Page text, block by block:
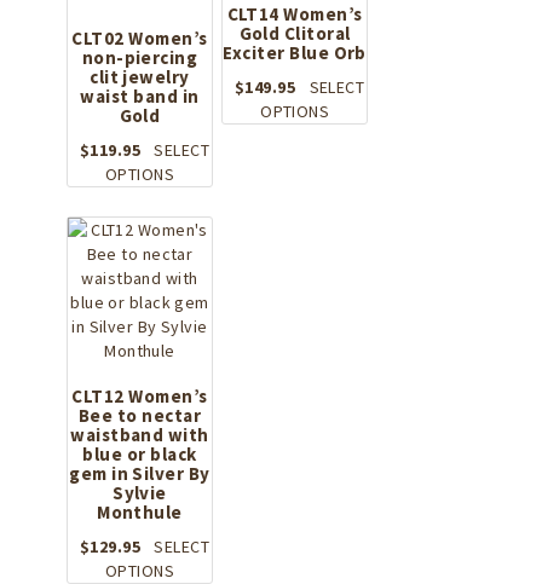
CLT02 Women’s
non-piercing
clit jewelry
waist band in
Gold
$119.95
SELECT
OPTIONS
has
multiple
variants.
options
may
chosen
on
the
product
page
CLT14 Women’s
Gold Clitoral
Exciter Blue Orb
$149.95
SELECT
OPTIONS
CLT12 Women’s
Bee to nectar
waistband with
blue or black
gem in Silver By
Sylvie
Monthule
$129.95
SELECT
OPTIONS